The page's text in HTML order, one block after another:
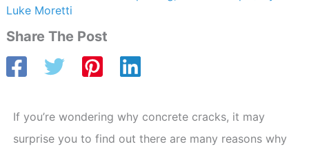
Luke Moretti
Share The Post
If you’re wondering why concrete cracks, it may
surprise you to find out there are many reasons why